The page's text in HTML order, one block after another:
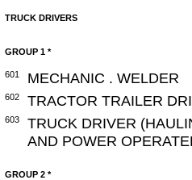
TRUCK DRIVERS
GROUP 1 *
601 MECHANIC . WELDER
602 TRACTOR TRAILER
603
TRUCK DRIVER
AND POWER
GROUP 2 *